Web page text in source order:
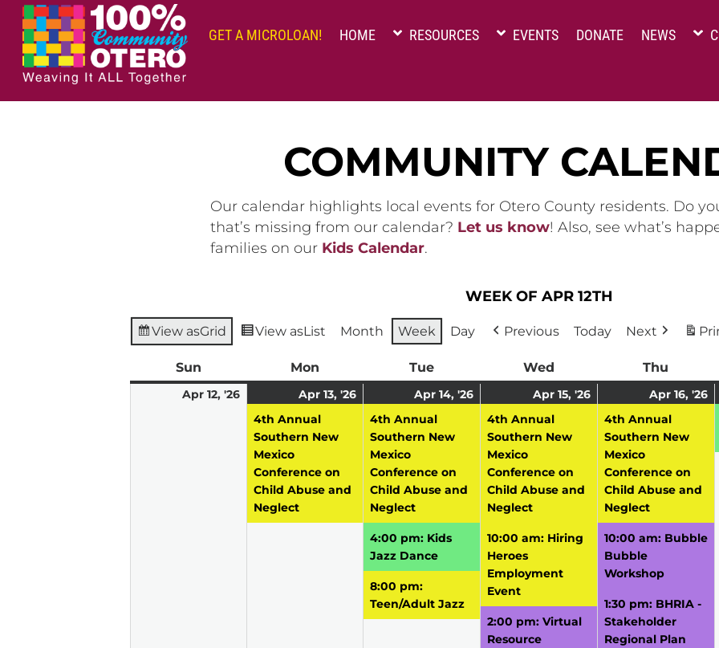
Skip
content
GET A MICROLOAN! HOME RESOURCES EVENTS DONATE NEWS
COMMUNITY
Our calendar highlights local events for Otero County residents. Do
that’s missing from our calendar? Let us know! Also, see what’s
families on our Kids Calendar.
WEEK OF APR 12TH
View asGrid View asList Month Week Day Previous Today Next
Sun Mon TueTuesday Wed Thu
Apr 12, '26
2026
Apr 13, '26
2026
event)
4th Annual
Southern New
Mexico
Conference on
Child Abuse and
Neglect
Apr 14, '26
14,
2026
events)
4th Annual
Southern New
Mexico
Conference on
Child Abuse and
Neglect
4:00 pm: Kids
Jazz Dance
8:00 pm:
Teen/Adult Jazz
Apr 15, '26
15,
2026
events)
4th Annual
Southern New
Mexico
Conference on
Child Abuse and
Neglect
10:00 am: Hiring
Heroes
Employment
Event
2:00 pm: Virtual
Resource
Apr 16, '26
4th Annual
Southern New
Mexico
Conference on
Child Abuse and
Neglect
10:00 am: Bubble
Bubble
Workshop
1:30 pm: BHRIA -
Stakeholder
Regional Plan